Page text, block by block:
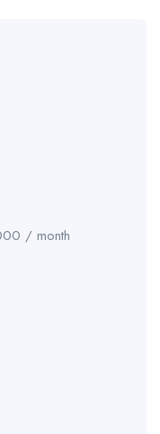
/ month